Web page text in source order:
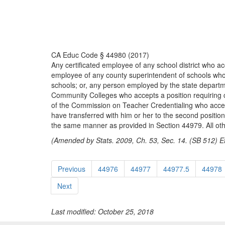
CA Educ Code § 44980 (2017)
Any certificated employee of any school district who
employee of any county superintendent of schools
schools; or, any person employed by the state
Community Colleges who accepts a position
of the Commission on Teacher Credentialing who
have transferred with him or her to the second
the same manner as provided in Section 44979. All
(Amended by Stats. 2009, Ch. 53, Sec. 14. (SB 512)
Previous 44976 44977 44977.5
44978
Next
Last modified: October 25, 2018